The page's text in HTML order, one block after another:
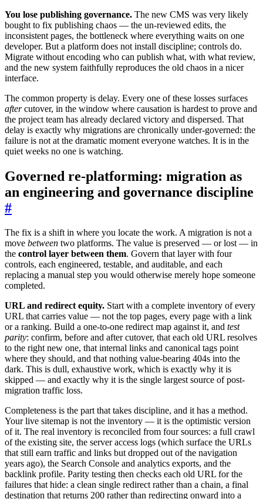
You lose publishing governance. The new CMS was very likely
bought to fix publishing chaos — the un-reviewed edits, the
inconsistent pages, the bottleneck where everything waits on one
developer. But a platform does not install discipline; controls do.
Migrate without encoding who can publish what, with what review,
and the new system faithfully reproduces the old chaos in a nicer
interface.
The common property is delay. Every one of these losses surfaces
aftercutover, in the window where causation is hardest to prove and
the project team has already declared victory and dispersed. That
delay is exactly why migrations are chronically under-governed: the
failure is not at the dramatic moment everyone watches. It is in the
quiet weeks no one is watching.
Governed re-platforming: migration as
an engineering and governance discipline
#
The fix is a shift in where you locate the work. A migration is not a
move between two platforms. The value is preserved — or lost — in
the control layer between them. Govern that layer with four
controls, each engineered, testable, and auditable, and each
replacing a manual step you would otherwise merely hope someone
completed.
URL and redirect equity. Start with a complete inventory of every
URL that carries value — not the top pages, every page with a link
or a ranking. Build a one-to-one redirect map against it, and test
parity: confirm, before and after cutover, that each old URL resolves
to the right new one, that internal links and canonical tags point
where they should, and that nothing value-bearing 404s into the
dark. This is dull, exhaustive work, which is exactly why it is
skipped — and exactly why it is the single largest source of post-
migration traffic loss.
Completeness is the part that takes discipline, and it has a method.
Your live sitemap is not the inventory — it is the optimistic version
of it. The real inventory is reconciled from four sources: a full crawl
of the existing site, the server access logs (which surface the URLs
that still earn traffic and links but dropped out of the navigation
years ago), the Search Console and analytics exports, and the
backlink profile. Parity testing then checks each old URL for the
failures that hide: a clean single redirect rather than a chain, a final
destination that returns 200 rather than redirecting onward into a